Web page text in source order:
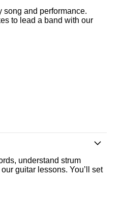
song and performance.
to lead a band with our
understand strum
guitar lessons. You’ll set